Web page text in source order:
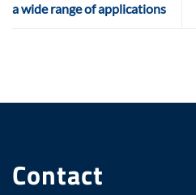
a wide range of applications
Contact